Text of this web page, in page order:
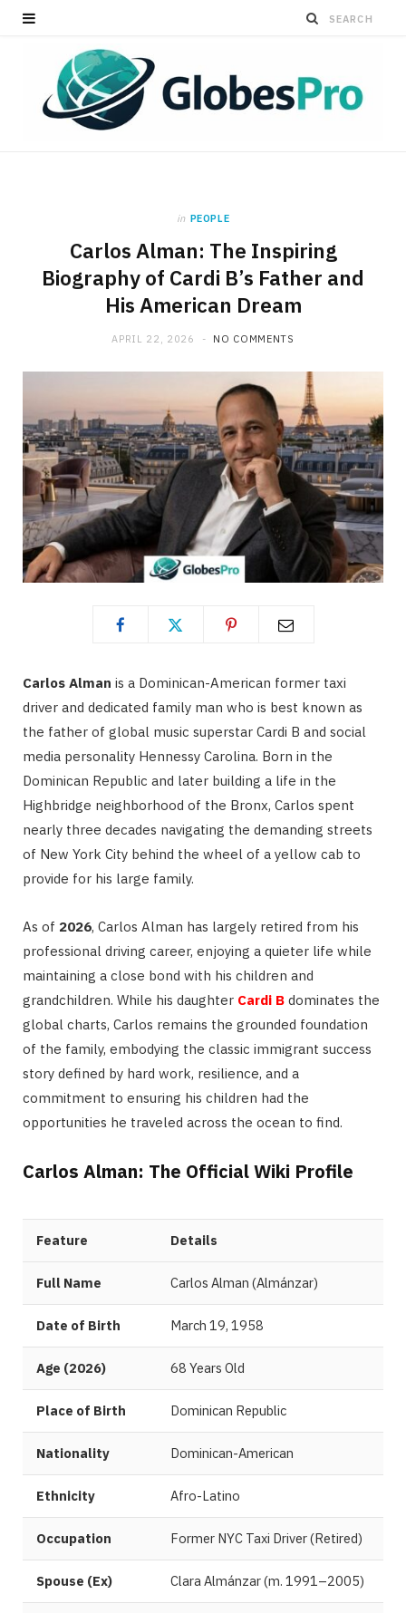
in PEOPLE
Carlos Alman: The Inspiring
Biography of Cardi B’s Father and
His American Dream
APRIL 22, 2026 NO COMMENTS
Carlos Alman is a Dominican-American former taxi
driver and dedicated family man who is best known as
the father of global music superstar Cardi B and social
media personality Hennessy Carolina. Born in the
Dominican Republic and later building a life in the
Highbridge neighborhood of the Bronx, Carlos spent
nearly three decades navigating the demanding streets
of New York City behind the wheel of a yellow cab to
provide for his large family.
As of 2026, Carlos Alman has largely retired from his
professional driving career, enjoying a quieter life while
maintaining a close bond with his children and
grandchildren. While his daughter Cardi B dominates the
global charts, Carlos remains the grounded foundation
of the family, embodying the classic immigrant success
story defined by hard work, resilience, and a
commitment to ensuring his children had the
opportunities he traveled across the ocean to find.
Carlos Alman: The Official Wiki Profile
Feature Details
Full Name Carlos Alman (Almánzar)
Date of Birth March 19, 1958
Age (2026) 68 Years Old
Place of Birth Dominican Republic
Nationality Dominican-American
Ethnicity Afro-Latino
Occupation Former NYC Taxi Driver (Retired)
Spouse (Ex) Clara Almánzar (m. 1991–2005)